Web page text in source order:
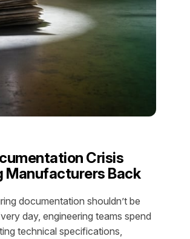
Crisis
Manufacturers Back
documentation shouldn’t be
day, engineering teams spend
technical specifications,